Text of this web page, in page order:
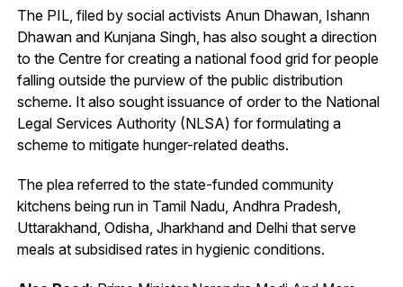
The PIL, filed by social activists Anun Dhawan, Ishann
Dhawan and Kunjana Singh, has also sought a direction
to the Centre for creating a national food grid for people
falling outside the purview of the public distribution
scheme. It also sought issuance of order to the National
Legal Services Authority (NLSA) for formulating a
scheme to mitigate hunger-related deaths.
The plea referred to the state-funded community
kitchens being run in Tamil Nadu, Andhra Pradesh,
Uttarakhand, Odisha, Jharkhand and Delhi that serve
meals at subsidised rates in hygienic conditions.